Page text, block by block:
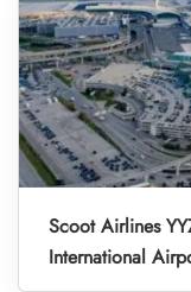
Scoot Airlines
International